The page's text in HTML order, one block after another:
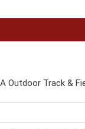
Outdoor Track &